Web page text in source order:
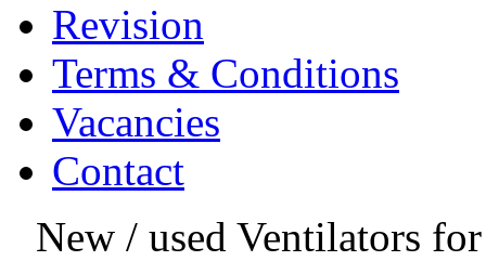
Revision
Terms & Conditions
Vacancies
Contact
New / used Ventilators